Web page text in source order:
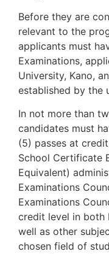
Before they are
relevant to the
applicants must
Examinations,
University, Kano,
established by the
In not more than
candidates must
(5) passes at
School Certificate
Equivalent)
Examinations
Examinations
credit level in both
well as other
chosen field of